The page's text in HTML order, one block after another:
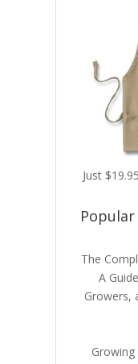
Just
The
A
Growers,
Growing